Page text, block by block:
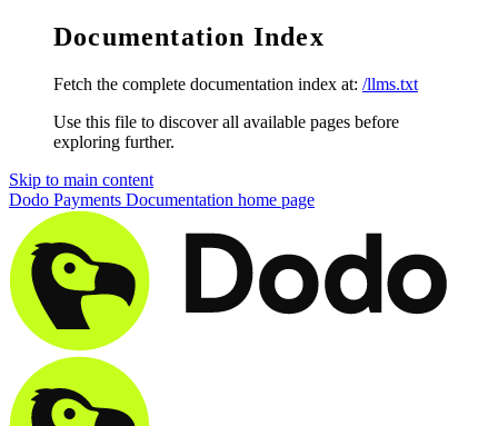
Documentation Index
Fetch the complete documentation index at: /llms.txt
Use this file to discover all available pages before
exploring further.
Skip to main content
Dodo Payments Documentation home page